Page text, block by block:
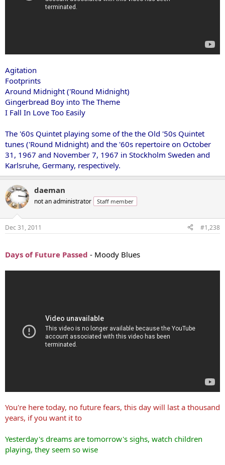
Agitation
Footprints
Around Midnight ('Round Midnight)
Gingerbread Boy into The Theme
I Fall In Love Too Easily
The '60s Quintet playing some of the the Old '50s Quintet
tunes ('Round Midnight) and the '60s repertoire on October
31, 1967 and November 7, 1967 in Stockholm Sweden and
Karlsruhe, Germany, respectively.
daeman
not an administrator Staff member
Dec 31, 2011 #1,238
Days of Future Passed - Moody Blues
You're here today, no future fears, this day will last a thousand
years, if you want it to
Yesterday's dreams are tomorrow's sighs, watch children
playing, they seem so wise